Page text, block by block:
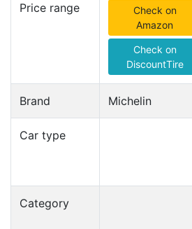
Price range
Check on
Amazon
Check on
DiscountTire
Brand Michelin
Car type
Category